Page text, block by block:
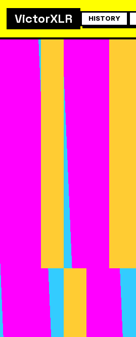
VictorXLR HISTORY